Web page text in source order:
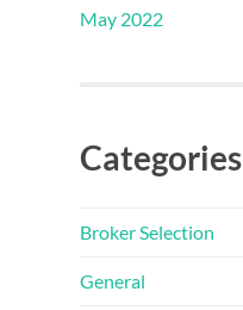
May 2022
Categories
Broker Selection
General